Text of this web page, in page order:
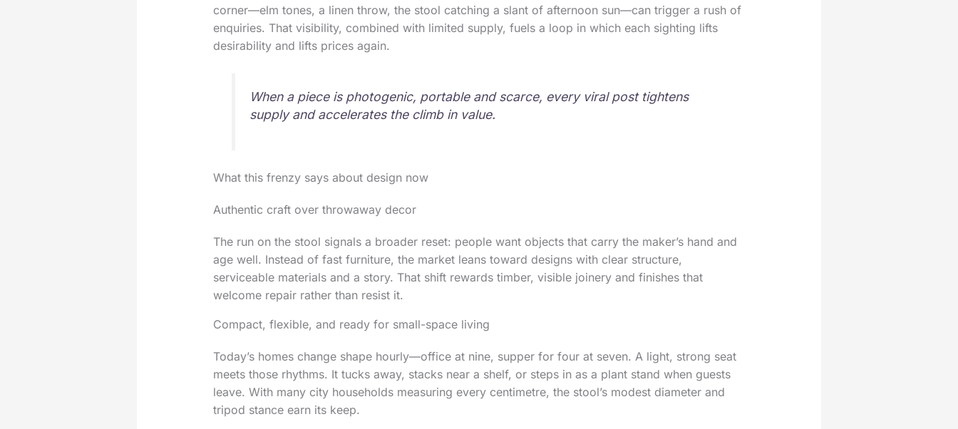
corner—elm tones, a linen throw, the stool catching a slant of afternoon sun—can trigger a rush of
enquiries. That visibility, combined with limited supply, fuels a loop in which each sighting lifts
desirability and lifts prices again.
When a piece is photogenic, portable and scarce, every viral post tightens
supply and accelerates the climb in value.
What this frenzy says about design now
Authentic craft over throwaway decor
The run on the stool signals a broader reset: people want objects that carry the maker’s hand and
age well. Instead of fast furniture, the market leans toward designs with clear structure,
serviceable materials and a story. That shift rewards timber, visible joinery and finishes that
welcome repair rather than resist it.
Compact, flexible, and ready for small-space living
Today’s homes change shape hourly—office at nine, supper for four at seven. A light, strong seat
meets those rhythms. It tucks away, stacks near a shelf, or steps in as a plant stand when guests
leave. With many city households measuring every centimetre, the stool’s modest diameter and
tripod stance earn its keep.